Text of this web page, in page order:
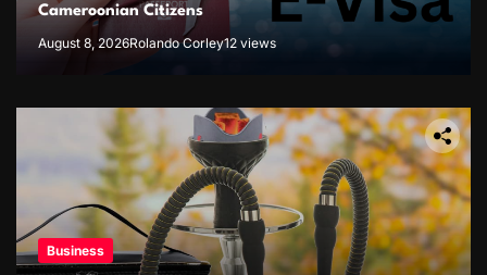
Cameroonian Citizens
August 8, 2026Rolando Corley12 views
Business